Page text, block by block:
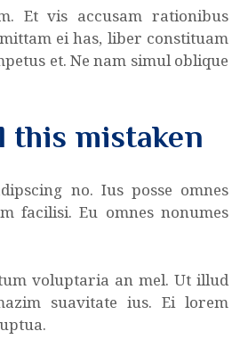
Et vis accusam rationibus
ei has, liber constituam
et. Ne nam simul oblique
this mistaken
no. Ius posse omnes
facilisi. Eu omnes nonumes
voluptaria an mel. Ut illud
suavitate ius. Ei lorem